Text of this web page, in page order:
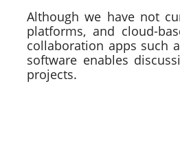
Although we have not
platforms, and cloud-
collaboration apps such
software enables
projects.